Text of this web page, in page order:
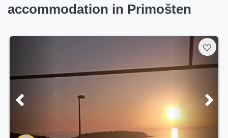
accommodation in Primošten